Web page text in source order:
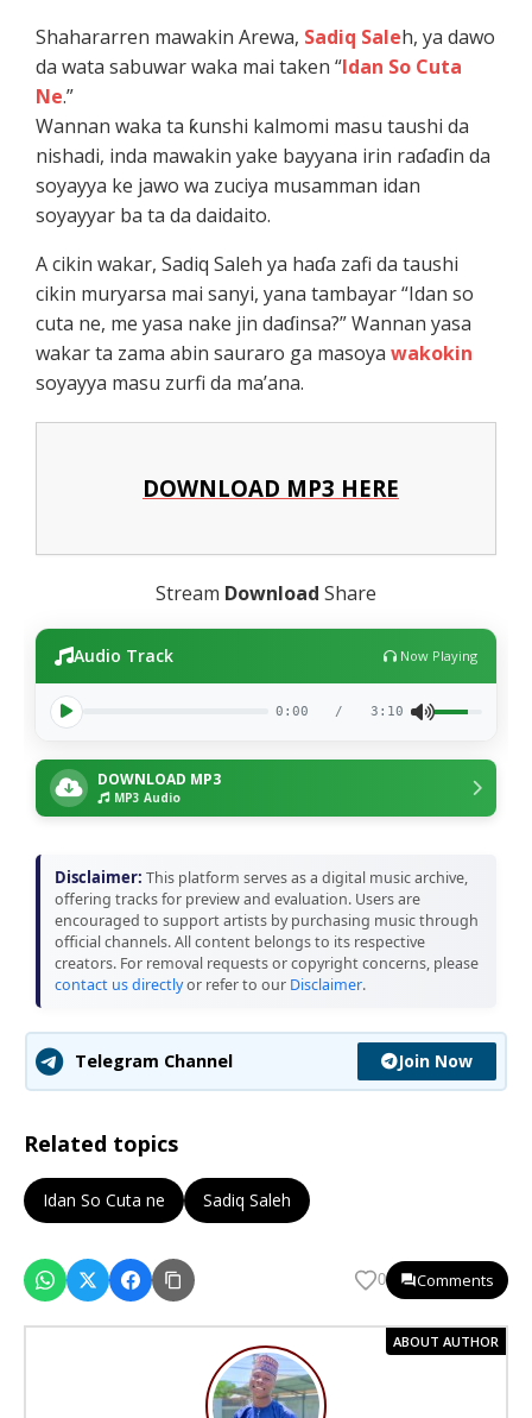
Shahararren mawakin Arewa, Sadiq Saleh, ya dawo
da wata sabuwar waka mai taken “Idan So Cuta
Ne.”
Wannan waka ta ƙunshi kalmomi masu taushi da
nishadi, inda mawakin yake bayyana irin raɗaɗin da
soyayya ke jawo wa zuciya musamman idan
soyayyar ba ta da daidaito.
A cikin wakar, Sadiq Saleh ya haɗa zafi da taushi
cikin muryarsa mai sanyi, yana tambayar “Idan so
cuta ne, me yasa nake jin daɗinsa?” Wannan yasa
wakar ta zama abin sauraro ga masoyawakokin
soyayya masu zurfi da ma’ana.
DOWNLOAD MP3 HERE
Stream Download Share
Audio Track Now Playing
0:00 / 3:10
DOWNLOAD MP3
MP3 Audio
Disclaimer: This platform serves as a digital music archive,
offering tracks for preview and evaluation. Users are
encouraged to support artists by purchasing music through
official channels. All content belongs to its respective
creators. For removal requests or copyright concerns, please
contact us directlyor refer to our Disclaimer.
Telegram Channel Join Now
Related topics
Idan So Cuta ne Sadiq Saleh
0 Comments
ABOUT AUTHOR